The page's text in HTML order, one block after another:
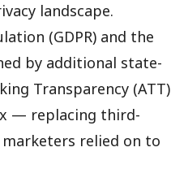
landscape.
(GDPR) and the
by additional state-
Transparency (ATT)
— replacing third-
relied on to